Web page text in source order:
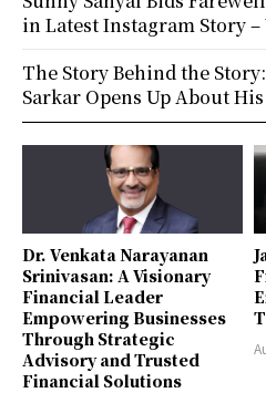
Dr. Venkata Narayanan
Srinivasan: A Visionary
Financial Leader
Empowering Businesses
Through Strategic
Advisory and Trusted
Financial Solutions
in Latest Instagram Story –
The Story Behind the
Sarkar Opens Up About